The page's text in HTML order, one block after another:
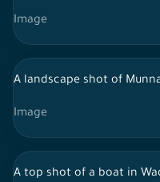
Image
A landscape shot of
Image
A top shot of a boat in